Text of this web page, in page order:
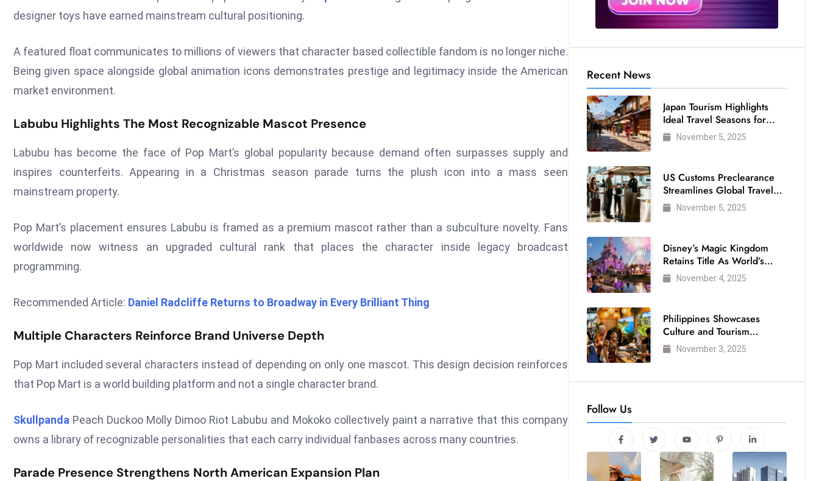
designer toys have earned mainstream cultural positioning.
A featured float communicates to millions of viewers that character based collectible fandom is no longer niche.
Being given space alongside global animation icons demonstrates prestige and legitimacy inside the American
market environment.
Labubu Highlights The Most Recognizable Mascot Presence
Labubu has become the face of Pop Mart’s global popularity because demand often surpasses supply and
inspires counterfeits. Appearing in a Christmas season parade turns the plush icon into a mass seen
mainstream property.
Pop Mart’s placement ensures Labubu is framed as a premium mascot rather than a subculture novelty. Fans
worldwide now witness an upgraded cultural rank that places the character inside legacy broadcast
programming.
Recommended Article: Daniel Radcliffe Returns to Broadway in Every Brilliant Thing
Multiple Characters Reinforce Brand Universe Depth
Pop Mart included several characters instead of depending on only one mascot. This design decision reinforces
that Pop Mart is a world building platform and not a single character brand.
Skullpanda Peach Duckoo Molly Dimoo Riot Labubu and Mokoko collectively paint a narrative that this company
owns a library of recognizable personalities that each carry individual fanbases across many countries.
Parade Presence Strengthens North American Expansion Plan
Recent News
Japan Tourism Highlights
Ideal Travel Seasons for
Every Visitor
November 5, 2025
US Customs Preclearance
Streamlines Global Travel
for Air Passengers
November 5, 2025
Disney’s Magic Kingdom
Retains Title As World’s
Most Visited Theme Park
November 4, 2025
Philippines Showcases
Culture and Tourism
Strength at WTM London
2025
November 3, 2025
Follow Us